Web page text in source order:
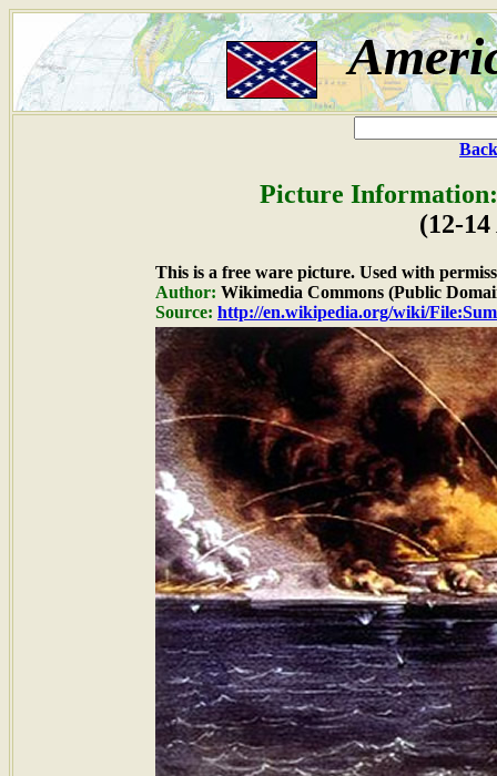
Picture Information:
(12-
This is a free ware picture. Used with
Author: Wikimedia Commons (Public
Source: http://en.wikipedia.org/wiki/